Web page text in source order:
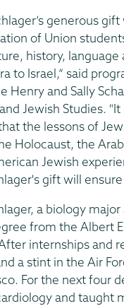
generous
of Union
history,
to Israel,” said
Henry and Sally
Jewish Studies. "It
the lessons of
Holocaust, the
Jewish
gift will
a biology
from the Albert
internships and
a stint in the Air
For the next four
and taught